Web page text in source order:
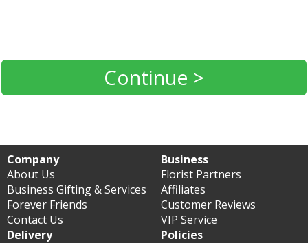
Continue >
Company
About Us
Business Gifting & Services
Forever Friends
Contact Us
Business
Florist Partners
Affiliates
Customer Reviews
VIP Service
Delivery
Policies